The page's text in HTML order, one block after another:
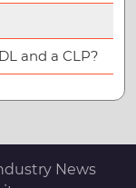
and a CLP?
News